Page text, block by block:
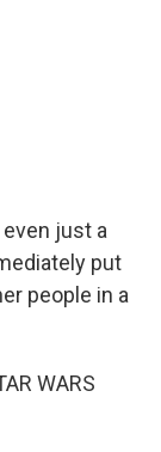
just a
put
people in a
WARS